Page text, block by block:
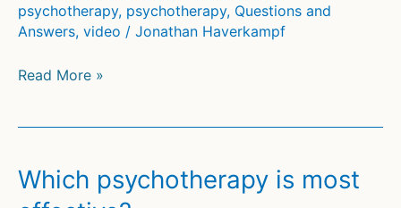
psychotherapy, psychotherapy, Questions and
Answers, video / Jonathan Haverkampf
Can
OCD?
Read More »
Which psychotherapy is most